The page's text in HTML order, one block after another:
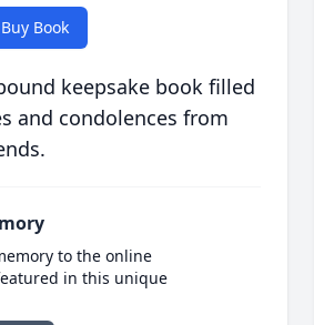
Buy Book
keepsake book filled
and condolences from
to the online
in this unique